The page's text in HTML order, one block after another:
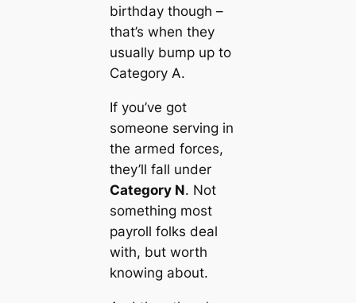
birthday though –
that’s when they
usually bump up to
Category A.
If you’ve got
someone serving in
the armed forces,
they’ll fall under
Category N. Not
something most
payroll folks deal
with, but worth
knowing about.